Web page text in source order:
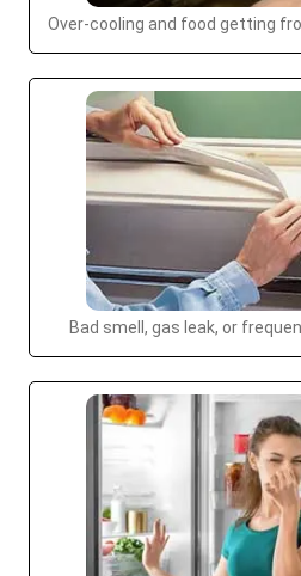
Over-cooling and food getting
Bad smell, gas leak, or